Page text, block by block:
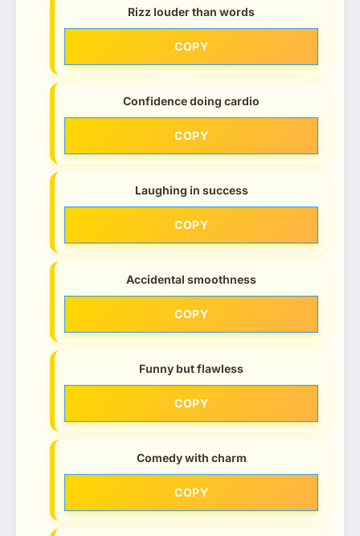
Rizz louder than words
COPY
Confidence doing cardio
COPY
Laughing in success
COPY
Accidental smoothness
COPY
Funny but flawless
COPY
Comedy with charm
COPY